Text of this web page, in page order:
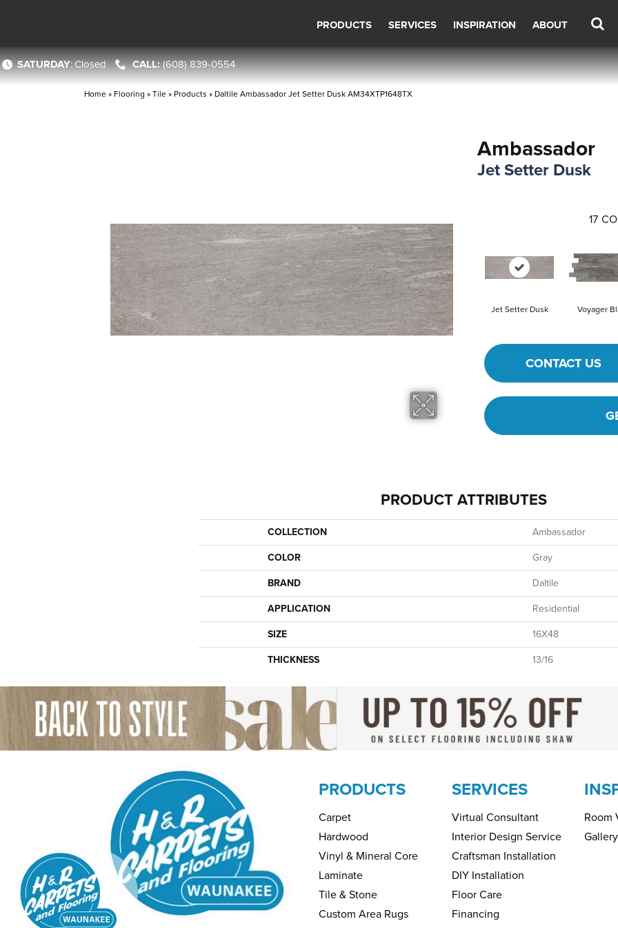
PRODUCTS SERVICES INSPIRATION ABOUT
SATURDAY:Closed (608) 839-0554
Home » Flooring »Tile » Products » Daltile Ambassador Jet Setter Dusk AM34XTP1648TX
Ambassador
Jet Setter Dusk
17
Jet Setter Dusk Voyager
CONTACT US
PRODUCT ATTRIBUTES
COLLECTION
Ambassador
COLOR
Gray
BRAND
Daltile
APPLICATION
Residential
SIZE
16X48
THICKNESS
13/16
PRODUCTS
Carpet
Hardwood
Vinyl & Mineral Core
Laminate
Tile & Stone
Custom Area Rugs
SERVICES
Virtual Consultant
Interior Design Service
Craftsman Installation
DIY Installation
Floor Care
Financing
Room
Gallery